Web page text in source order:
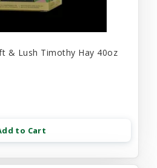
& Lush Timothy Hay 40oz
to Cart